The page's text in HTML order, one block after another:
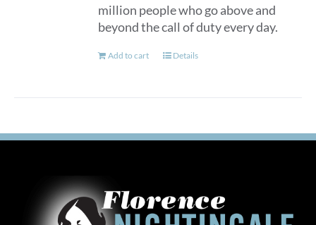
million people who go above and
beyond the call of duty every day.
Add to cart Details